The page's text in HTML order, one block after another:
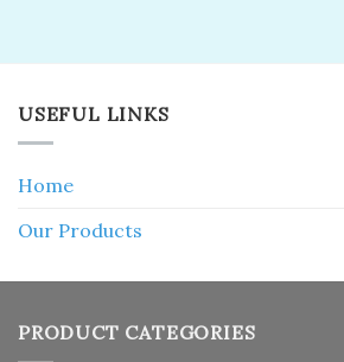
USEFUL LINKS
Home
Our Products
PRODUCT CATEGORIES